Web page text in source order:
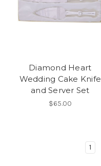
Diamond Heart
Wedding Cake Knife
and Server Set
$65.00
1